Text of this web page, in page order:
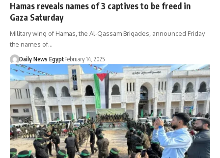
Hamas reveals names of 3 captives to be freed in
Gaza Saturday
Military wing of Hamas, the Al-Qassam Brigades, announced Friday
the names of…
Daily News EgyptFebruary 14, 2025